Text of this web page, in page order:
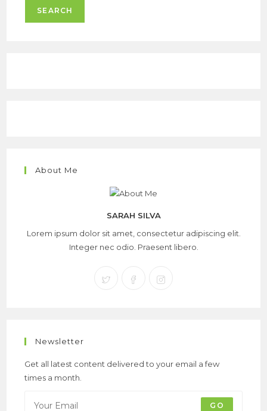
SEARCH
About Me
SARAH SILVA
Lorem ipsum dolor sit amet, consectetur adipiscing elit.
Integer nec odio. Praesent libero.
Newsletter
Get all latest content delivered to your email a few
times a month.
GO